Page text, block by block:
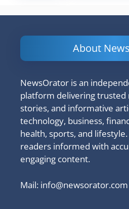
About
NewsOrator is an
platform delivering trusted
stories, and informative
technology, business,
health, sports, and
readers informed with
engaging content.
Mail: info@newsorator.com